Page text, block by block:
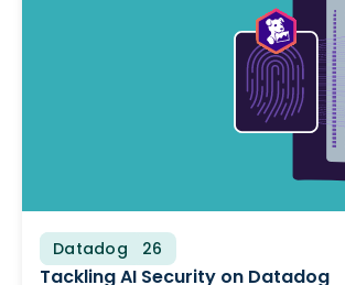
Datadog
June 17, 2026
Tackling AI Security on Datadog